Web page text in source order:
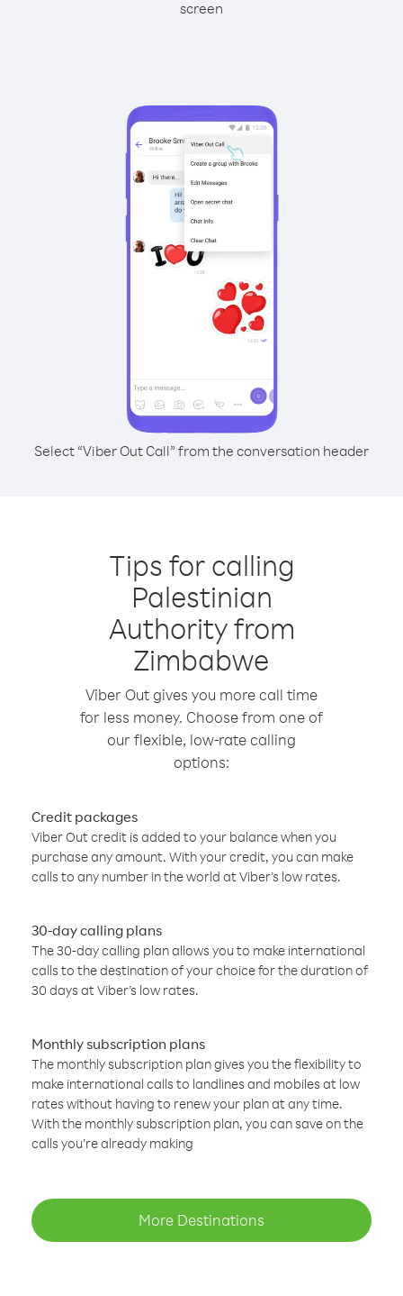
screen
Select “Viber Out Call” from the conversation header
Tips for calling
Palestinian
Authority from
Zimbabwe
Viber Out gives you more call time
for less money. Choose from one of
our flexible, low-rate calling
options:
Credit packages
Viber Out credit is added to your balance when you
purchase any amount. With your credit, you can make
calls to any number in the world at Viber’s low rates.
30-day calling plans
The 30-day calling plan allows you to make international
calls to the destination of your choice for the duration of
30 days at Viber’s low rates.
Monthly subscription plans
The monthly subscription plan gives you the flexibility to
make international calls to landlines and mobiles at low
rates without having to renew your plan at any time.
With the monthly subscription plan, you can save on the
calls you’re already making
More Destinations